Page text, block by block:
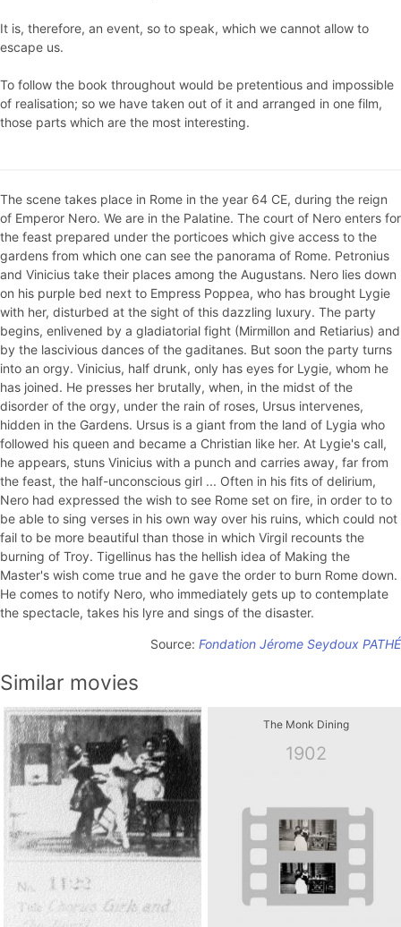
It is, therefore, an event, so to speak, which we cannot allow to
escape us.
To follow the book throughout would be pretentious and impossible
of realisation; so we have taken out of it and arranged in one film,
those parts which are the most interesting.
The scene takes place in Rome in the year 64 CE, during the reign
of Emperor Nero. We are in the Palatine. The court of Nero enters for
the feast prepared under the porticoes which give access to the
gardens from which one can see the panorama of Rome. Petronius
and Vinicius take their places among the Augustans. Nero lies down
on his purple bed next to Empress Poppea, who has brought Lygie
with her, disturbed at the sight of this dazzling luxury. The party
begins, enlivened by a gladiatorial fight (Mirmillon and Retiarius) and
by the lascivious dances of the gaditanes. But soon the party turns
into an orgy. Vinicius, half drunk, only has eyes for Lygie, whom he
has joined. He presses her brutally, when, in the midst of the
disorder of the orgy, under the rain of roses, Ursus intervenes,
hidden in the Gardens. Ursus is a giant from the land of Lygia who
followed his queen and became a Christian like her. At Lygie's call,
he appears, stuns Vinicius with a punch and carries away, far from
the feast, the half-unconscious girl ... Often in his fits of delirium,
Nero had expressed the wish to see Rome set on fire, in order to to
be able to sing verses in his own way over his ruins, which could not
fail to be more beautiful than those in which Virgil recounts the
burning of Troy. Tigellinus has the hellish idea of ​​Making the
Master's wish come true and he gave the order to burn Rome down.
He comes to notify Nero, who immediately gets up to contemplate
the spectacle, takes his lyre and sings of the disaster.
Source: Fondation Jérome Seydoux PATHÉ
Similar movies
The Monk Dining
1902